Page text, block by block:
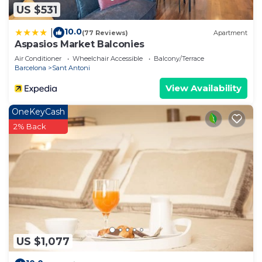
US $531
10.0(77 Reviews) Apartment
Aspasios Market Balconies
Air Conditioner Wheelchair Accessible
Balcony/Terrace
Barcelona
Sant Antoni
View Availability
US $1,077
OneKeyCash
2% Back